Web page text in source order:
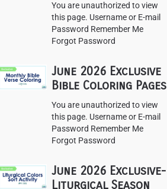
You are unauthorized to view
this page. Username or E-mail
Password Remember Me
Forgot Password
June 2026 Exclusive
Bible Coloring Pages
You are unauthorized to view
this page. Username or E-mail
Password Remember Me
Forgot Password
June 2026 Exclusive-
Liturgical Season